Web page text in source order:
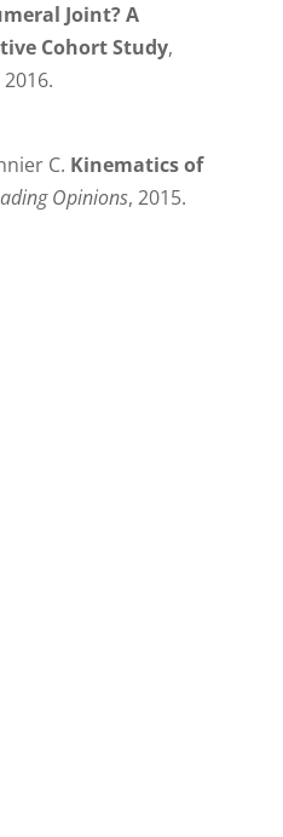
Joint? A
Cohort Study,
C. Kinematics of
Opinions, 2015.